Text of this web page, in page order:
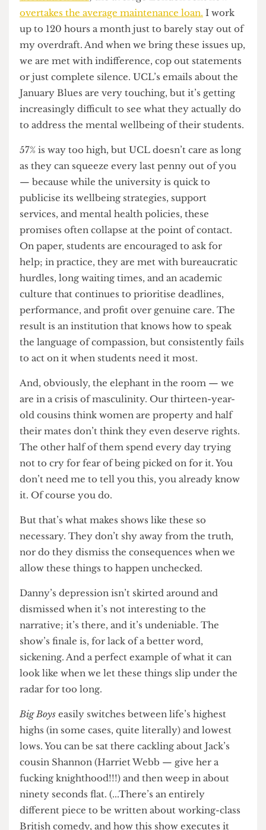
when I couldn’t verbalise to him why I was
struggling to meet an essay deadline — the kind
of look that told me my pain was inconvenient,
and that his compassion had an unspoken limit.
Give out all the SoRA’s and EC’s you want, it still
won’t make the difference it needs to. The
average student is living just
£2 a week above the
overtakes the average maintenance loan.I work
up to 120 hours a month just to barely stay out of
my overdraft. And when we bring these issues up,
we are met with indifference, cop out statements
or just complete silence. UCL’s emails about the
January Blues are very touching, but it’s getting
increasingly difficult to see what they actually do
to address the mental wellbeing of their students.
57% is way too high, but UCL doesn’t care as long
as they can squeeze every last penny out of you
— because while the university is quick to
publicise its wellbeing strategies, support
promises often collapse at the point of contact.
On paper, students are encouraged to ask for
help; in practice, they are met with bureaucratic
hurdles, long waiting times, and an academic
culture that continues to prioritise deadlines,
performance, and profit over genuine care. The
result is an institution that knows how to speak
the language of compassion, but consistently fails
to act on it when students need it most.
And, obviously, the elephant in the room — we
are in a crisis of masculinity. Our thirteen-year-
their mates don’t think they even deserve rights.
The other half of them spend every day trying
not to cry for fear of being picked on for it. You
don’t need me to tell you this, you already know
it. Of course you do.
But that’s what makes shows like these so
necessary. They don’t shy away from the truth,
nor do they dismiss the consequences when we
allow these things to happen unchecked.
Danny’s depression isn’t skirted around and
dismissed when it’s not interesting to the
narrative; it’s there, and it’s undeniable. The
show’s finale is, for lack of a better word,